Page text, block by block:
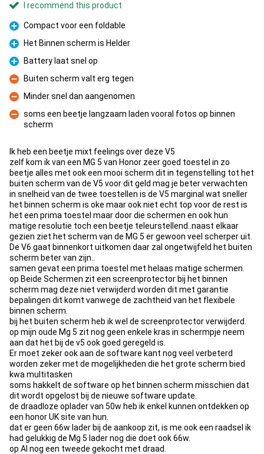
I recommend this product
Pro
Compact voor een foldable
Pro
Het Binnen scherm is Helder
Pro
Battery laat snel op
Con
Buiten scherm valt erg tegen
Con
Minder snel dan aangenomen
Con
soms een beetje langzaam laden vooral fotos op binnen
scherm
Ik heb een beetje mixt feelings over deze V5
zelf kom ik van een MG 5 van Honor zeer goed toestel in zo
beetje alles met ook een mooi scherm dit in tegenstelling tot het
buiten scherm van de V5 voor dit geld mag je beter verwachten
in snelheid van de twee toestellen is de V5 marginal wat sneller
het binnen scherm is oke maar ook niet echt top voor de rest is
het een prima toestel maar door die schermen en ook hun
matige resolutie toch een beetje teleurstellend..naast elkaar
gezien ziet het scherm van de MG 5 er gewoon veel scherper uit.
De V6 gaat binnenkort uitkomen daar zal ongetwijfeld het buiten
scherm beter van zijn..
samen gevat een prima toestel met helaas matige schermen.
op Beide Schermen zit een screenprotector bij het binnen
scherm mag deze niet verwijderd worden dit met garantie
bepalingen dit komt vanwege de zachtheid van het flexibele
binnen scherm.
bij het buiten scherm heb ik wel de screenprotector verwijderd.
op mijn oude Mg 5 zit nog geen enkele kras in schermpje neem
aan dat het bij de v5 ook goed geregeld is.
Er moet zeker ook aan de software kant nog veel verbeterd
worden zeker met de mogelijkheden die het grote scherm bied
kwa multitasken
soms hakkelt de software op het binnen scherm misschien dat
dit wordt opgelost bij de nieuwe software update.
de draadloze oplader van 50w heb ik enkel kunnen ontdekken op
een honor UK site van hun.
dat er geen 66w lader bij de aankoop zit, is me ook een raadsel ik
had gelukkig de Mg 5 lader nog die doet ook 66w.
op Al nog een tweede gekocht met draad.